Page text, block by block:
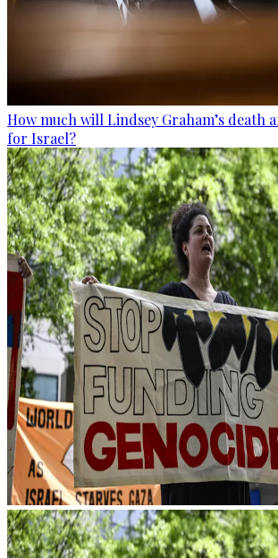
How much will Lindsey Graham’s death
for Israel?